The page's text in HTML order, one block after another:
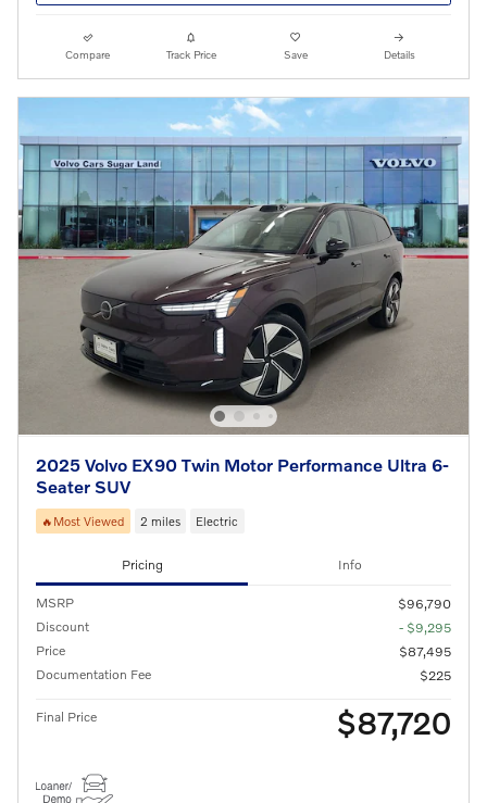
Compare Track Price Save Details
2025 Volvo EX90 Twin Motor Performance Ultra 6-
Seater SUV
🔥Most Viewed 2 miles Electric
Pricing Info
MSRP
$96,790
Discount
- $9,295
Price
$87,495
Documentation Fee
$225
Final Price $87,720